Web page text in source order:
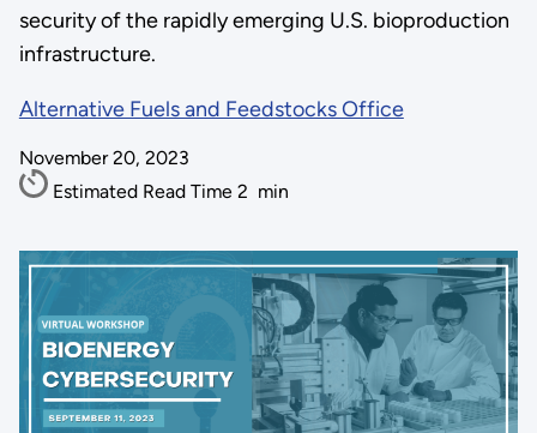
security of the rapidly emerging U.S. bioproduction
infrastructure.
Alternative Fuels and Feedstocks Office
November 20, 2023
Estimated Read Time 2 min